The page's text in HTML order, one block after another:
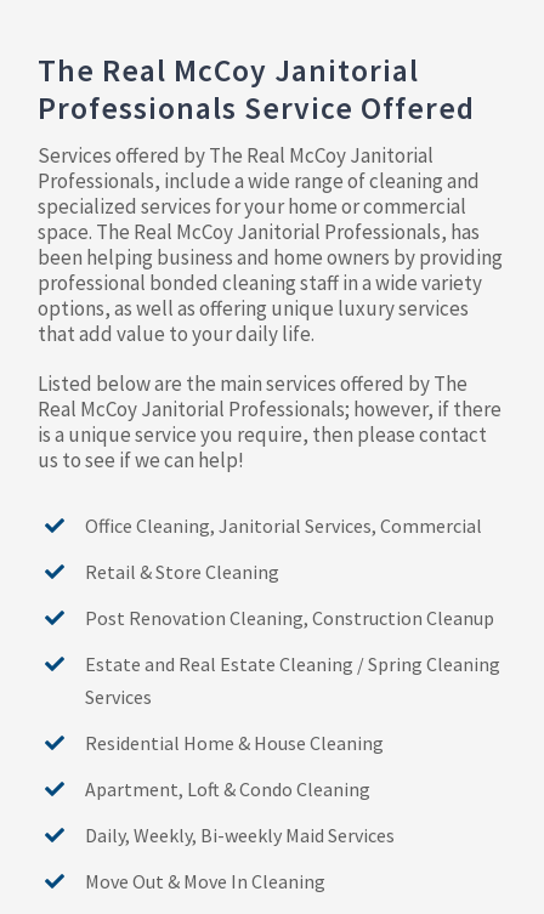
The Real McCoy Janitorial
Professionals Service Offered
Services offered by The Real McCoy Janitorial
Professionals, include a wide range of cleaning and
specialized services for your home or commercial
space. The Real McCoy Janitorial Professionals, has
been helping business and home owners by providing
professional bonded cleaning staff in a wide variety
options, as well as offering unique luxury services
that add value to your daily life.
Listed below are the main services offered by The
Real McCoy Janitorial Professionals; however, if there
is a unique service you require, then please contact
us to see if we can help!
Office Cleaning, Janitorial Services, Commercial
Retail & Store Cleaning
Post Renovation Cleaning, Construction Cleanup
Estate and Real Estate Cleaning / Spring Cleaning
Services
Residential Home & House Cleaning
Apartment, Loft & Condo Cleaning
Daily, Weekly, Bi-weekly Maid Services
Move Out & Move In Cleaning